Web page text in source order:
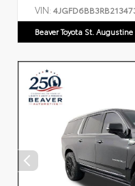
VIN:
Beaver Toyota St. Augustine